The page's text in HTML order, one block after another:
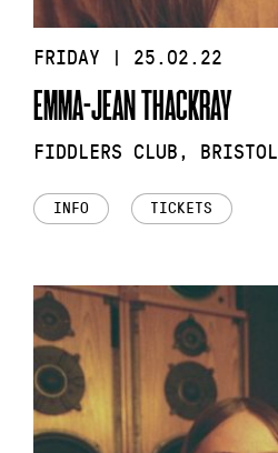
FRIDAY | 25.02.22
EMMA-JEAN THACKRAY
FIDDLERS CLUB, BRISTOL
INFO TICKETS